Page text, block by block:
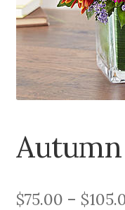
Contact
Services
$75.00 – $